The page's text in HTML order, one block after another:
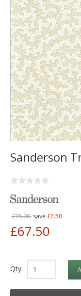
Sanderson
£75.00, save £7.50
£67.50
Qty: